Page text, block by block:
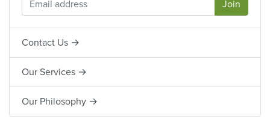
Contact Us →
Our Services →
Our Philosophy →